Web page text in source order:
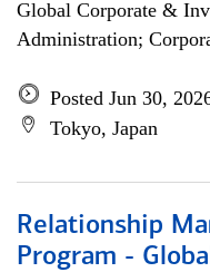
Global Corporate &
Administration;
Posted Jun 30,
Tokyo, Japan
Relationship
Program -